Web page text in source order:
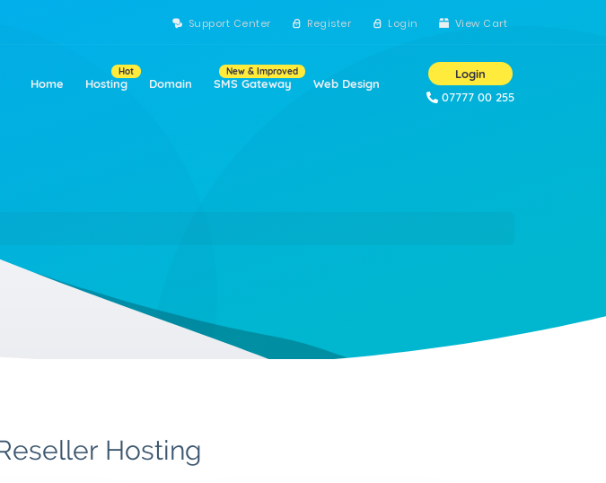
Support Center Register Login View Cart
Home Hosting
Hot
Domain SMS Gateway
New & Improved
Web Design
Login
07777 00 255
Hosting